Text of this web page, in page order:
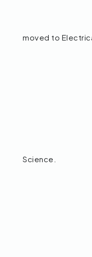
moved to
Science.